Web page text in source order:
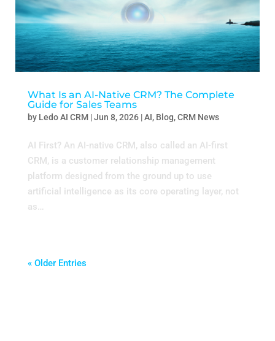
What Is an AI-Native CRM? The Complete
Guide for Sales Teams
by Ledo AI CRM|Jun 8, 2026|AI, Blog,CRM News
AI First? An AI-native CRM, also called an AI-first
CRM, is a customer relationship management
platform designed from the ground up to use
artificial intelligence as its core operating layer, not
as…
« Older Entries